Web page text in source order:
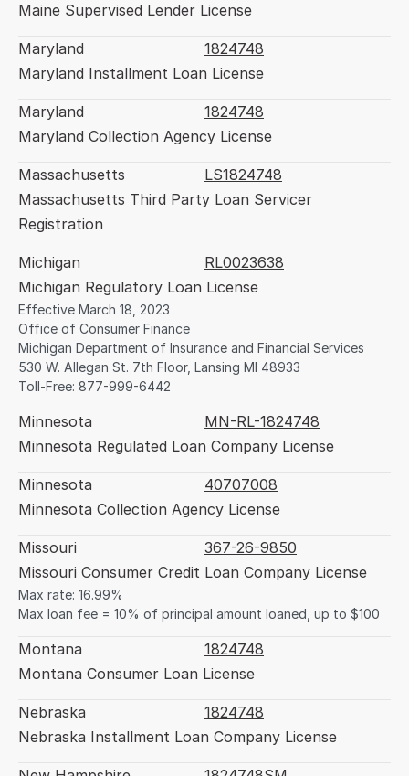
Maine Supervised Lender License
Maryland
1824748
Maryland Installment Loan License
Maryland
1824748
Maryland Collection Agency License
Massachusetts
LS1824748
Massachusetts Third Party Loan Servicer
Registration
Michigan
RL0023638
Michigan Regulatory Loan License
Effective March 18, 2023
Office of Consumer Finance
Michigan Department of Insurance and Financial Services
530 W. Allegan St. 7th Floor, Lansing MI 48933
Toll-Free: 877-999-6442
Minnesota
MN-RL-1824748
Minnesota Regulated Loan Company License
Minnesota
40707008
Minnesota Collection Agency License
Missouri
367-26-9850
Missouri Consumer Credit Loan Company License
Max rate: 16.99%
Max loan fee = 10% of principal amount loaned, up to $100
Montana
1824748
Montana Consumer Loan License
Nebraska
1824748
Nebraska Installment Loan Company License